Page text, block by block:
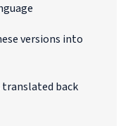
versions into
translated back